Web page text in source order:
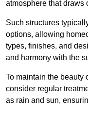
atmosphere that draws
Such structures
options, allowing
types, finishes, and
and harmony with the
To maintain the beauty
consider regular
as rain and sun,